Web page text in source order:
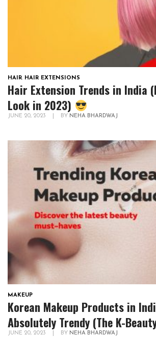
HAIR, HAIR EXTENSIONS
Hair Extension Trends in India
Look in 2023)
JUNE 20, 2023 BY NEHA BHARDWAJ
MAKEUP
Korean Makeup Products in
Absolutely Trendy (The K-
JUNE 20, 2023 BY NEHA BHARDWAJ